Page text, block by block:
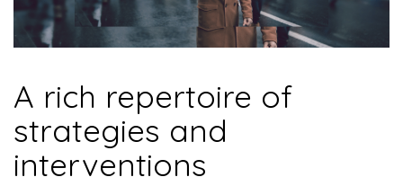
A rich repertoire of
strategies and
interventions